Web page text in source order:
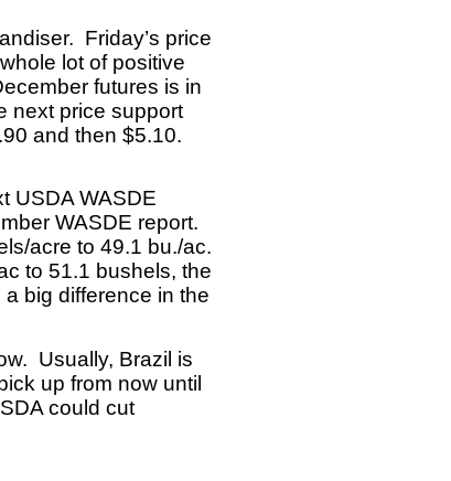
Friday’s price
lot of positive
futures is in
next price support
and then $5.10.
USDA WASDE
WASDE report.
acre to 49.1 bu./ac.
to 51.1 bushels, the
big difference in the
Usually, Brazil is
up from now until
could cut